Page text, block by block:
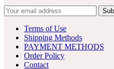
Terms of Use
Shipping Methods
PAYMENT METHODS
Order Policy
Contact